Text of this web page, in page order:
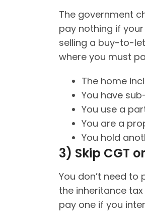
The government
pay nothing if
selling a buy-to-
where you must
The home
You have
You use a
You are a
You hold
3) Skip CGT
You don’t need
the inheritance
pay one if you